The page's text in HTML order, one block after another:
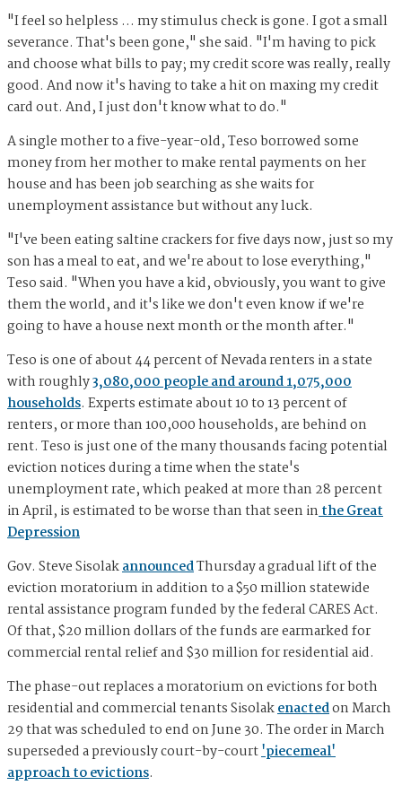
"I feel so helpless … my stimulus check is gone. I got a small
severance. That's been gone," she said. "I'm having to pick
and choose what bills to pay; my credit score was really, really
good. And now it's having to take a hit on maxing my credit
card out. And, I just don't know what to do."
A single mother to a five-year-old, Teso borrowed some
money from her mother to make rental payments on her
house and has been job searching as she waits for
unemployment assistance but without any luck.
"I've been eating saltine crackers for five days now, just so my
son has a meal to eat, and we're about to lose everything,"
Teso said. "When you have a kid, obviously, you want to give
them the world, and it's like we don't even know if we're
going to have a house next month or the month after."
Teso is one of about 44 percent of Nevada renters in a state
with roughly3,080,000 people and around 1,075,000
households. Experts estimate about 10 to 13 percent of
renters, or more than 100,000 households, are behind on
rent. Teso is just one of the many thousands facing potential
eviction notices during a time when the state's
unemployment rate, which peaked at more than 28 percent
in April, is estimated to be worse than that seen inthe Great
Depression
Gov. Steve SisolakannouncedThursday a gradual lift of the
eviction moratorium in addition to a $50 million statewide
rental assistance program funded by the federal CARES Act.
Of that, $20 million dollars of the funds are earmarked for
commercial rental relief and $30 million for residential aid.
The phase-out replaces a moratorium on evictions for both
residential and commercial tenants Sisolakenactedon March
29 that was scheduled to end on June 30. The order in March
superseded a previously court-by-court'piecemeal'
approach to evictions.